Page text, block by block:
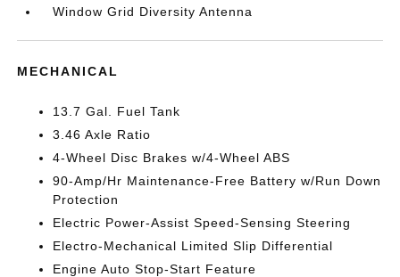
Window Grid Diversity Antenna
MECHANICAL
13.7 Gal. Fuel Tank
3.46 Axle Ratio
4-Wheel Disc Brakes w/4-Wheel ABS
90-Amp/Hr Maintenance-Free Battery w/Run Down
Protection
Electric Power-Assist Speed-Sensing Steering
Electro-Mechanical Limited Slip Differential
Engine Auto Stop-Start Feature